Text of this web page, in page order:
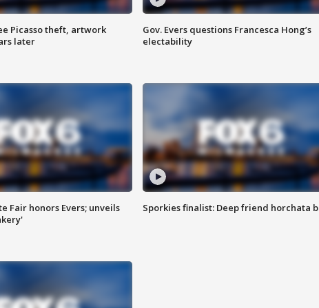
Picasso theft, artwork
later
Gov. Evers questions Francesca Hong’s
electability
Fair honors Evers; unveils
Sporkies finalist: Deep friend horchata